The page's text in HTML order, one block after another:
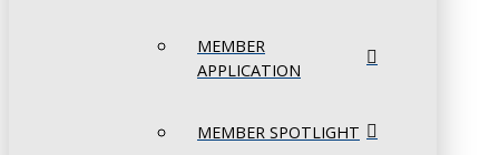
MEMBER
APPLICATION
MEMBER SPOTLIGHT